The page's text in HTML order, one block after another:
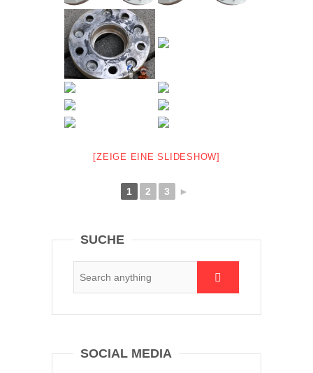
[ZEIGE EINE SLIDESHOW]
1 2 3 ►
SUCHE
SOCIAL MEDIA